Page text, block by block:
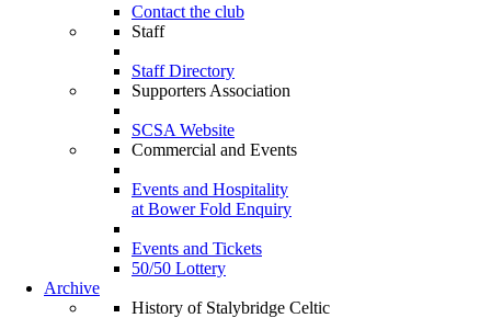
Contact the club
Staff
Staff Directory
Supporters Association
SCSA Website
Commercial and Events
Events and Hospitality
at Bower Fold Enquiry
Events and Tickets
50/50 Lottery
Archive
History of Stalybridge Celtic